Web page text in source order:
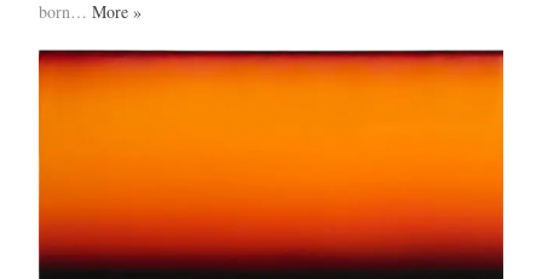
born… More »